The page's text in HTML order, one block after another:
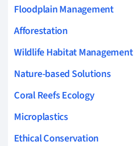
Floodplain Management
Afforestation
Wildlife Habitat Management
Nature-based Solutions
Coral Reefs Ecology
Microplastics
Ethical Conservation